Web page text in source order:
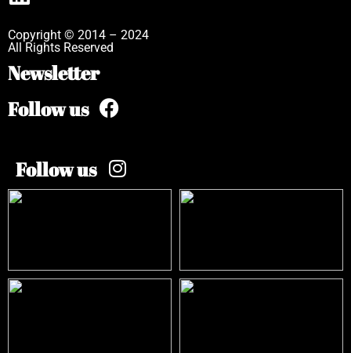
Copyright © 2014 – 2024
All Rights Reserved
Newsletter
Follow us
Follow us